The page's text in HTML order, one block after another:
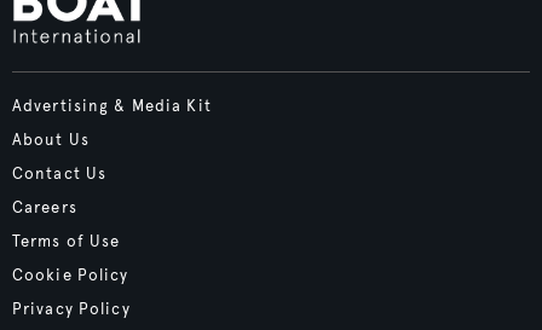
Advertising & Media Kit
About Us
Contact Us
Careers
Terms of Use
Cookie Policy
Privacy Policy